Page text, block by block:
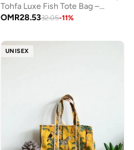
Tohfa Luxe Fish Tote Bag – Hand Block-Printed Cotton Handbag, Coastal Fish Design, Large (45.5 × 47.5 × 20 cm)
OMR28.5332.05-11%
UNISEX